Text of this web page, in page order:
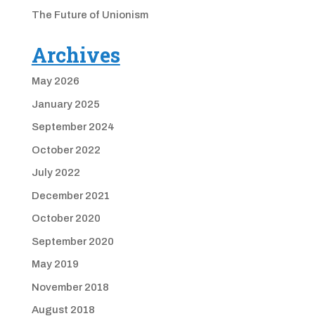
The Future of Unionism
Archives
May 2026
January 2025
September 2024
October 2022
July 2022
December 2021
October 2020
September 2020
May 2019
November 2018
August 2018